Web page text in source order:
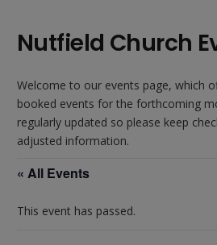
Nutfield Church
Welcome to our events page, which
booked events for the forthcoming
regularly updated so please keep
adjusted information.
« All Events
This event has passed.